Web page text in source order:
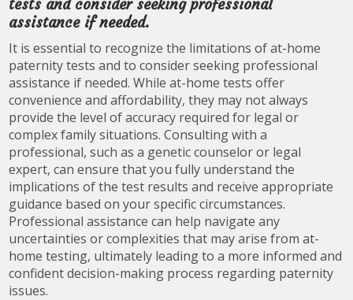
tests and consider seeking professional
assistance if needed.
It is essential to recognize the limitations of at-home
paternity tests and to consider seeking professional
assistance if needed. While at-home tests offer
convenience and affordability, they may not always
provide the level of accuracy required for legal or
complex family situations. Consulting with a
professional, such as a genetic counselor or legal
expert, can ensure that you fully understand the
implications of the test results and receive appropriate
guidance based on your specific circumstances.
Professional assistance can help navigate any
uncertainties or complexities that may arise from at-
home testing, ultimately leading to a more informed and
confident decision-making process regarding paternity
issues.